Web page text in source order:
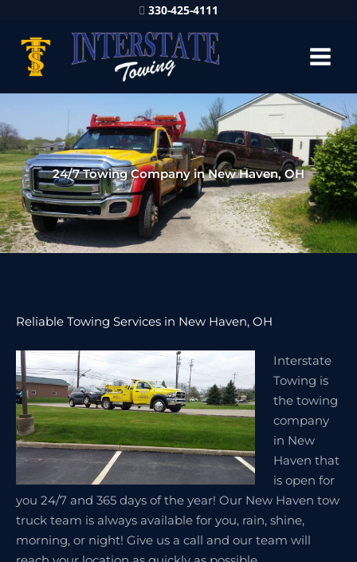
330-425-4111
24/7 Towing Company in New Haven, OH
Reliable Towing Services in New Haven, OH
Interstate
Towing is
the towing
company
in New
Haven that
is open for
you 24/7 and 365 days of the year! Our New Haven tow
truck team is always available for you, rain, shine,
morning, or night! Give us a call and our team will